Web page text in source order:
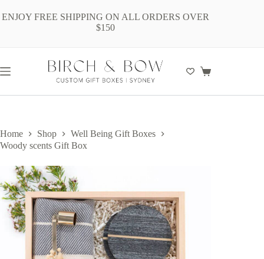
toENJOY FREE SHIPPING ON ALL ORDERS OVER
$150
Shopping
Home Shop
Well Being Gift Boxes
Woody scents Gift Box